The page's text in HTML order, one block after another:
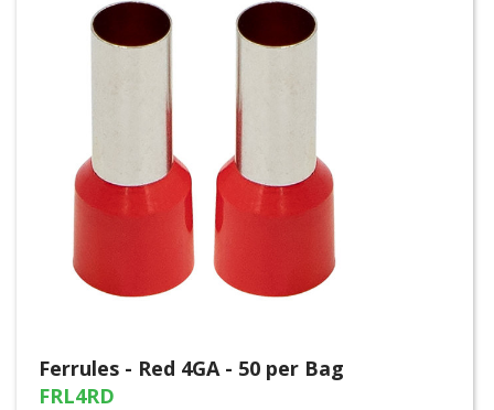
Ferrules - Red 4GA - 50 per Bag
FRL4RD